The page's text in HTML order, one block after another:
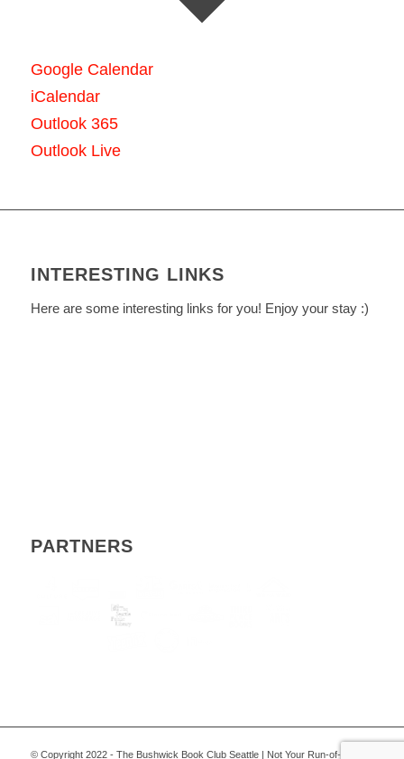
Google Calendar
iCalendar
Outlook 365
Outlook Live
INTERESTING LINKS
Here are some interesting links for you! Enjoy your stay :)
PARTNERS
© Copyright 2022 - The Bushwick Book Club Seattle | Not Your Run-of-the-Mill